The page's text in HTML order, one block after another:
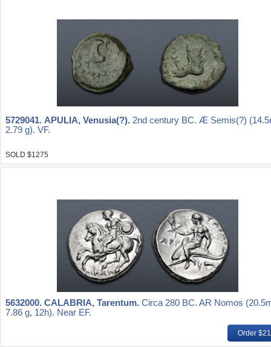
5729041. APULIA, Venusia(?). 2nd century BC. Æ Semis(?)
2.79 g). VF.
SOLD $1275
5632000. CALABRIA, Tarentum. Circa 280 BC. AR Nomos
7.86 g, 12h). Near EF.
Order